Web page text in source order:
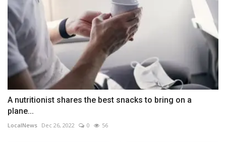
A nutritionist shares the best snacks to bring on a
plane...
LocalNews Dec 26, 2022 0 56